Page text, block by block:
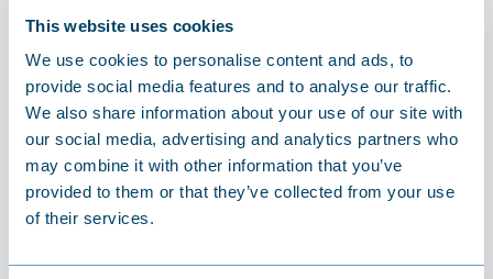
This website uses cookies
We use cookies to personalise content and ads, to
provide social media features and to analyse our traffic.
We also share information about your use of our site with
our social media, advertising and analytics partners who
may combine it with other information that you’ve
provided to them or that they’ve collected from your use
of their services.